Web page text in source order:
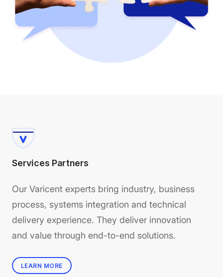
Services Partners
Our Varicent experts bring industry, business
process, systems integration and technical
delivery experience. They deliver innovation
and value through end-to-end solutions.
LEARN MORE